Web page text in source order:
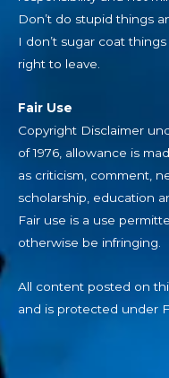
Don’t do stupid things
I don’t sugar coat
right to leave.
Fair Use
Copyright Disclaimer
of 1976, allowance is
as criticism, comment,
scholarship, education
Fair use is a use
otherwise be infringing.
All content posted on
and is protected under